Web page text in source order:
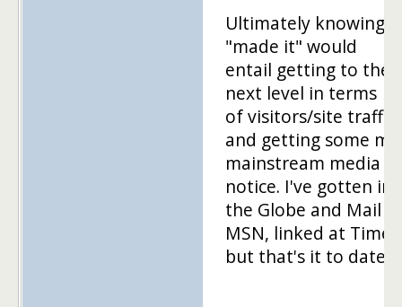
Ultimately knowing I
"made it" would
entail getting to the
next level in terms
of visitors/site traffic,
and getting some
mainstream media
notice. I've gotten in
the Globe and Mail
MSN, linked at Time,
but that's it to date.